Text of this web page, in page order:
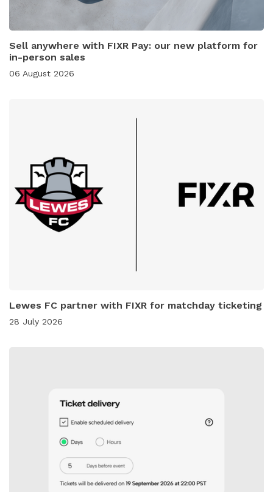
Sell anywhere with FIXR Pay: our new platform for
in-person sales
06 August 2026
Lewes FC partner with FIXR for matchday ticketing
28 July 2026